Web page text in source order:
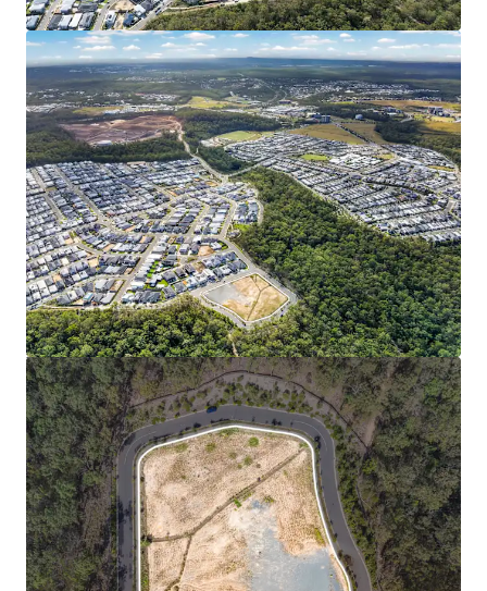
the catchment stands as one of Australia’s most
dynamic growth corridors.
FAVORABLE MARKET & DEMOGRAPHIC PROFILE:
Spring Mountain’s median house value has more
than doubled in five years to $1.12M (RP Data, 2026).
Young family demographic (median age 31.9**) with
high household incomes (33% above Queensland
average), and a low (2.5%**) unemployment rate
signal the area’s strong and stable market
fundamentals.
7000 Himalayan Crescent is being offered for sale via an
Expressions of Interest campaign closing Thursday 18
June 2026 at 4:00pm (AEST).
*Approximately
1Represents the consolidated growth rate of the three SA2s
comprising Springfield City (Source: Econisis, March 2025)
**Statistics sourced from Queensland Regional Profiles
(https://statistics.qgso.qld.gov.au/qld-regional-profiles) -
utilises 2021 Census Data for Springfield Lakes SA2
^Confirm with a suitably qualified engineer